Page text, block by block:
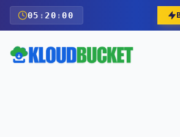
05 : 19 :58